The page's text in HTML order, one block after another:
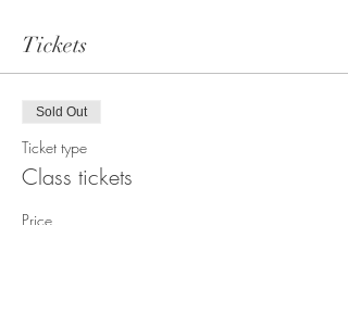
Tickets
Sold Out
Ticket type
Class tickets
Price